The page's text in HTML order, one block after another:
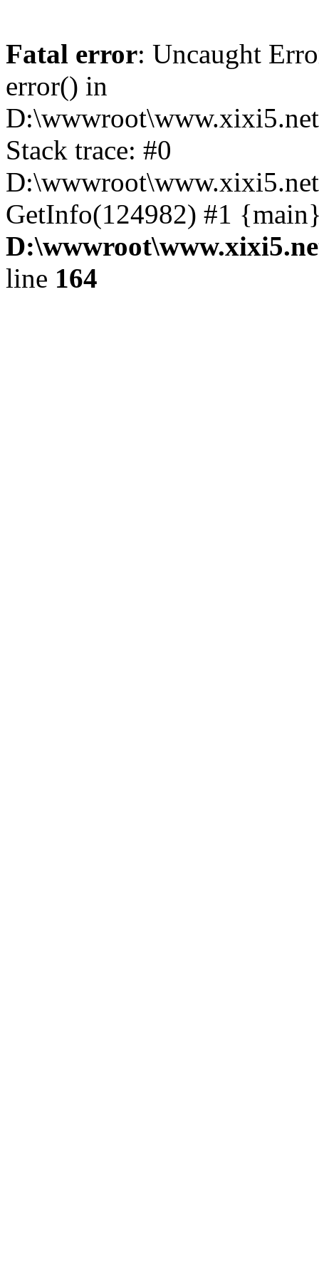
Fatal error: Uncaught
error() in
Stack trace: #0
GetInfo(124982) #1
line 164